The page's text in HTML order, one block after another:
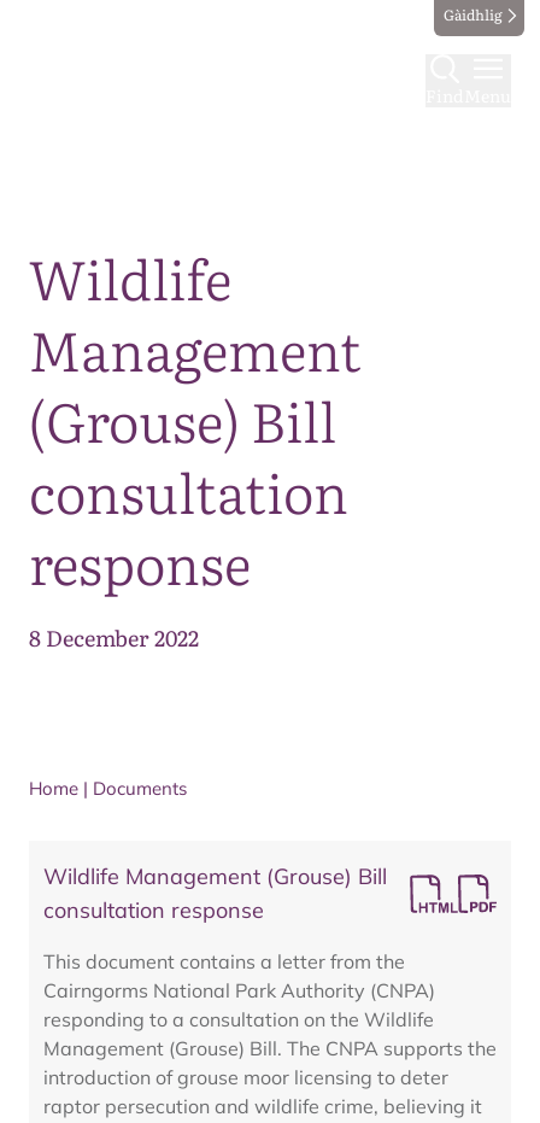
Gàidhlig
Wildlife
Management
(Grouse) Bill
consultation
response
8 December 2022
Home | Documents
Wildlife Management (Grouse) Bill
consultation response
This document contains a letter from the
Cairngorms National Park Authority (CNPA)
responding to a consultation on the Wildlife
Management (Grouse) Bill. The CNPA supports the
introduction of grouse moor licensing to deter
raptor persecution and wildlife crime, believing it